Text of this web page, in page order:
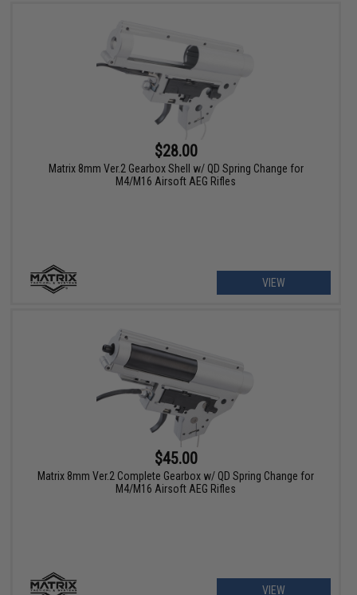
$28.00
Matrix 8mm Ver.2 Gearbox Shell w/ QD Spring Change for
M4/M16 Airsoft AEG Rifles
VIEW
$45.00
Matrix 8mm Ver.2 Complete Gearbox w/ QD Spring Change for
M4/M16 Airsoft AEG Rifles
VIEW